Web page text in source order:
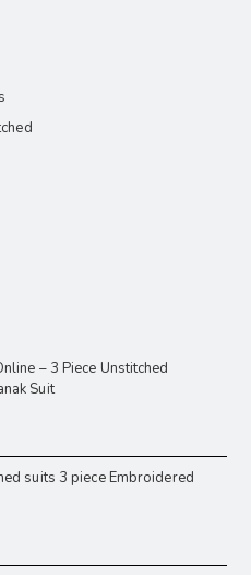
– 3 Piece Unstitched
Suit
suits 3 piece Embroidered